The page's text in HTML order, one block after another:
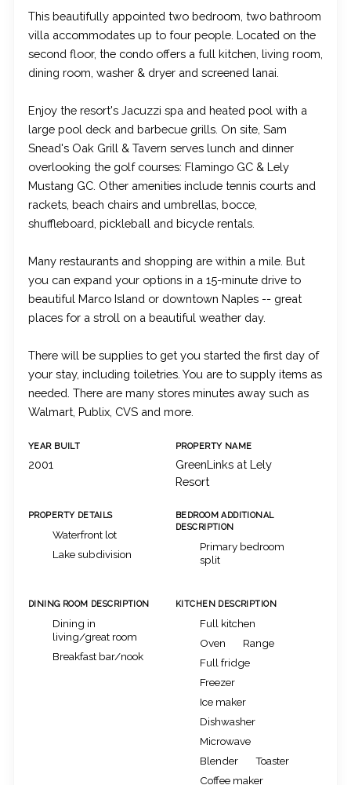
This beautifully appointed two bedroom, two bathroom
villa accommodates up to four people. Located on the
second floor, the condo offers a full kitchen, living room,
dining room, washer & dryer and screened lanai.
Enjoy the resort's Jacuzzi spa and heated pool with a
large pool deck and barbecue grills. On site, Sam
Snead's Oak Grill & Tavern serves lunch and dinner
overlooking the golf courses: Flamingo GC & Lely
Mustang GC. Other amenities include tennis courts and
rackets, beach chairs and umbrellas, bocce,
shuffleboard, pickleball and bicycle rentals.
Many restaurants and shopping are within a mile. But
you can expand your options in a 15-minute drive to
beautiful Marco Island or downtown Naples -- great
places for a stroll on a beautiful weather day.
There will be supplies to get you started the first day of
your stay, including toiletries. You are to supply items as
needed. There are many stores minutes away such as
Walmart, Publix, CVS and more.
YEAR BUILT
2001
PROPERTY NAME
GreenLinks at Lely
Resort
PROPERTY DETAILS
Waterfront lot
Lake subdivision
BEDROOM ADDITIONAL
DESCRIPTION
Primary bedroom
split
DINING ROOM DESCRIPTION
Dining in
living/great room
Breakfast bar/nook
KITCHEN DESCRIPTION
Full kitchen
Oven
Range
Full fridge
Freezer
Ice maker
Dishwasher
Microwave
Blender
Toaster
Coffee maker